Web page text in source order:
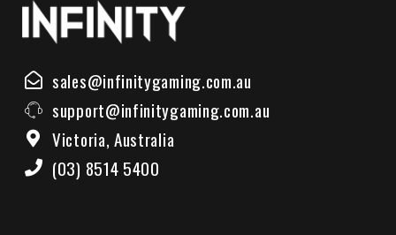
sales@infinitygaming.com.au
support@infinitygaming.com.au
Victoria, Australia
(03) 8514 5400